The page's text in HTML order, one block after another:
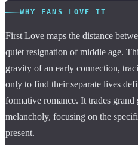
WHY FANS LOVE IT
First Love maps the distance
quiet resignation of middle age.
gravity of an early connection,
only to find their separate lives
formative romance. It trades
melancholy, focusing on the
present.